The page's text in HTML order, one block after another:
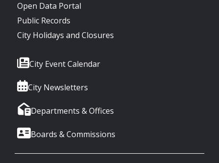
Open Data Portal
Public Records
City Holidays and Closures
City Event Calendar
City Newsletters
Departments & Offices
Boards & Commissions